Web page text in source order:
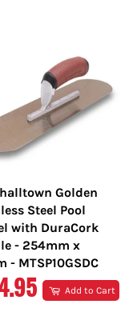
Golden
Steel Pool
with DuraCork
- 254mm x
- MTSP10GSDC
Add to Cart